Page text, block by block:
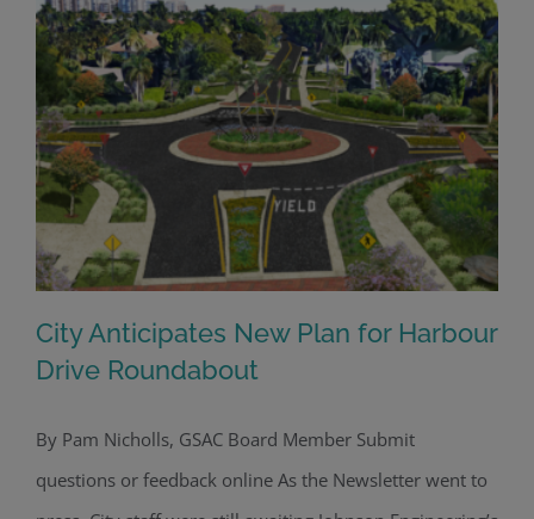
City Anticipates New Plan for Harbour
Drive Roundabout
City Anticipates New Plan for Harbour
Drive Roundabout
By Pam Nicholls, GSAC Board Member Submit
questions or feedback online As the Newsletter went to